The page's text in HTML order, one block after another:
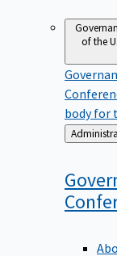
of the
body for
Back
to